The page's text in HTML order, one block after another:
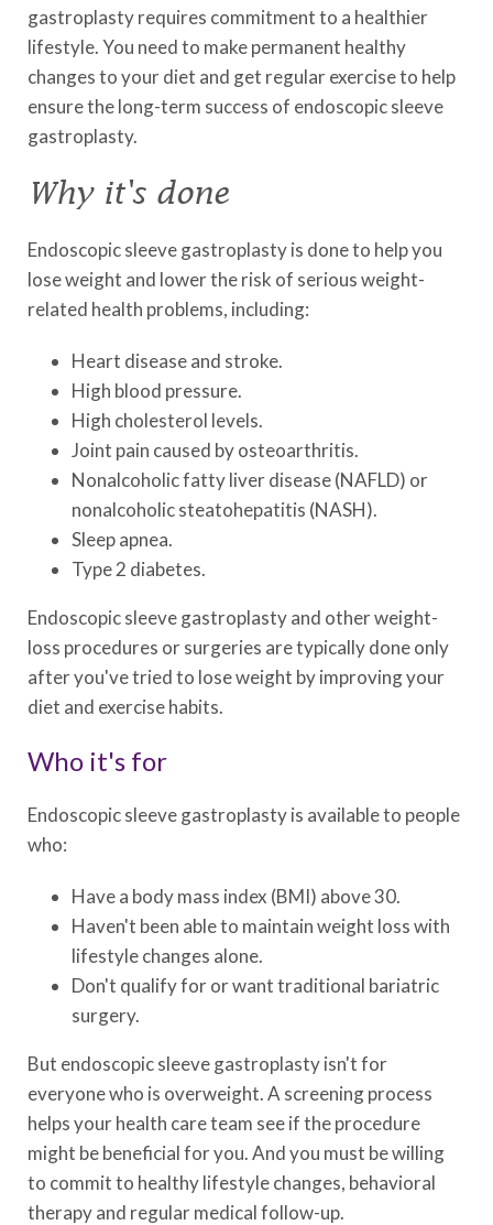
gastroplasty requires commitment to a healthier
lifestyle. You need to make permanent healthy
changes to your diet and get regular exercise to help
ensure the long-term success of endoscopic sleeve
gastroplasty.
Why it's done
Endoscopic sleeve gastroplasty is done to help you
lose weight and lower the risk of serious weight-
related health problems, including:
Heart disease and stroke.
High blood pressure.
High cholesterol levels.
Joint pain caused by osteoarthritis.
Nonalcoholic fatty liver disease (NAFLD) or
nonalcoholic steatohepatitis (NASH).
Sleep apnea.
Type 2 diabetes.
Endoscopic sleeve gastroplasty and other weight-
loss procedures or surgeries are typically done only
after you've tried to lose weight by improving your
diet and exercise habits.
Who it's for
Endoscopic sleeve gastroplasty is available to people
who:
Have a body mass index (BMI) above 30.
Haven't been able to maintain weight loss with
lifestyle changes alone.
Don't qualify for or want traditional bariatric
surgery.
But endoscopic sleeve gastroplasty isn't for
everyone who is overweight. A screening process
helps your health care team see if the procedure
might be beneficial for you. And you must be willing
to commit to healthy lifestyle changes, behavioral
therapy and regular medical follow-up.